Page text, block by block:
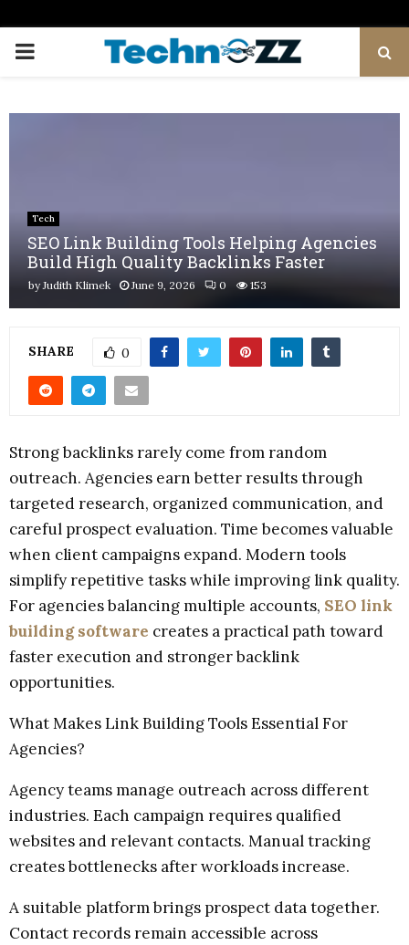
PRIMARY
Tech
SEO Link Building Tools Helping Agencies
Build High Quality Backlinks Faster
byJudith Klimek June 9, 2026 0 153
SHARE 0
Strong backlinks rarely come from random
outreach. Agencies earn better results through
targeted research, organized communication, and
careful prospect evaluation. Time becomes valuable
when client campaigns expand. Modern tools
simplify repetitive tasks while improving link quality.
For agencies balancing multiple accounts, SEO link
building software creates a practical path toward
faster execution and stronger backlink
opportunities.
What Makes Link Building Tools Essential For
Agencies?
Agency teams manage outreach across different
industries. Each campaign requires qualified
websites and relevant contacts. Manual tracking
creates bottlenecks after workloads increase.
A suitable platform brings prospect data together.
Contact records remain accessible across